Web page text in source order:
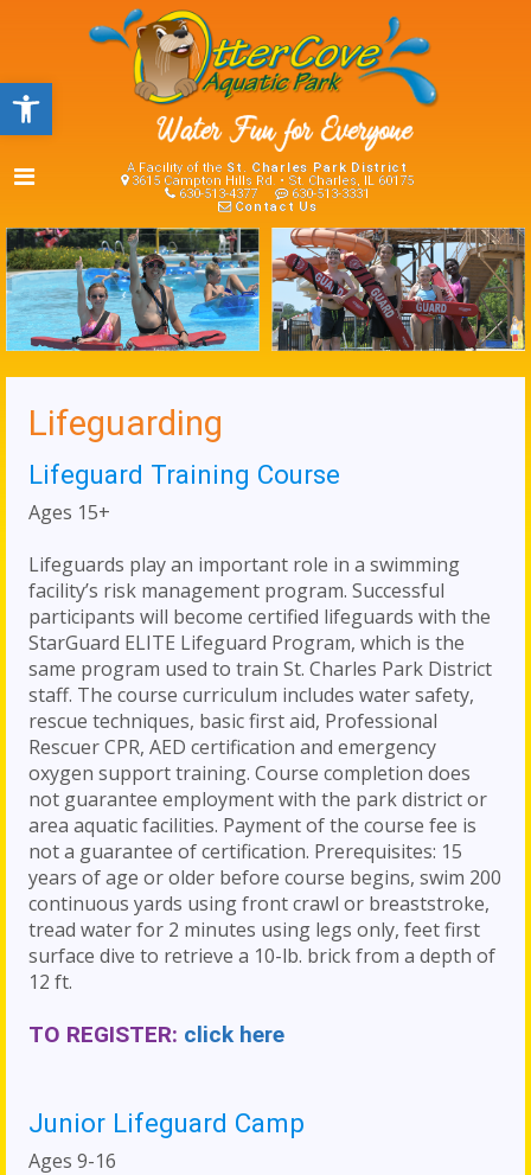
Open toolbar
A Facility of the St. Charles Park District
3615 Campton Hills Rd. • St. Charles, IL 60175
630-513-4377
630-513-3331
Contact Us
Lifeguarding
Lifeguard Training Course
Ages 15+
Lifeguards play an important role in a swimming
facility’s risk management program. Successful
participants will become certified lifeguards with the
StarGuard ELITE Lifeguard Program, which is the
same program used to train St. Charles Park District
staff. The course curriculum includes water safety,
rescue techniques, basic first aid, Professional
Rescuer CPR, AED certification and emergency
oxygen support training. Course completion does
not guarantee employment with the park district or
area aquatic facilities. Payment of the course fee is
not a guarantee of certification. Prerequisites: 15
years of age or older before course begins, swim 200
continuous yards using front crawl or breaststroke,
tread water for 2 minutes using legs only, feet first
surface dive to retrieve a 10-lb. brick from a depth of
12 ft.
TO REGISTER: click here
Junior Lifeguard Camp
Ages 9-16